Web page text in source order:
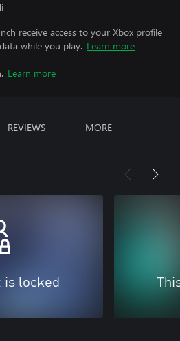
receive access to your Xbox profile
while you play. Learn more
Learn more
REVIEWS MORE
is locked